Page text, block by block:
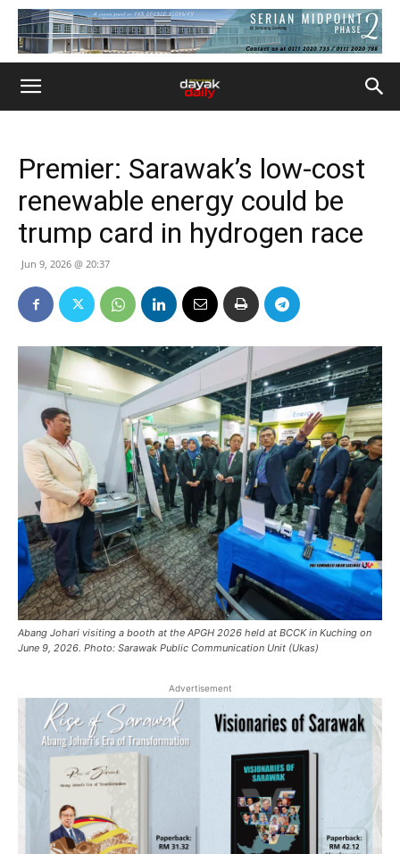
Premier: Sarawak’s low-cost
renewable energy could be
trump card in hydrogen race
Jun 9, 2026 @ 20:37
Abang Johari visiting a booth at the APGH 2026 held at BCCK in Kuching on
June 9, 2026. Photo: Sarawak Public Communication Unit (Ukas)
Advertisement